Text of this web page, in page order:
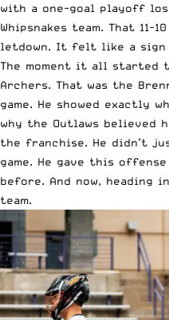
with a one-goal playoff
Whipsnakes team. That
letdown. It felt like a sign
The moment it all started
Archers. That was the
game. He showed exactly
why the Outlaws believed
the franchise. He didn’t
game. He gave this
before. And now, heading
team.